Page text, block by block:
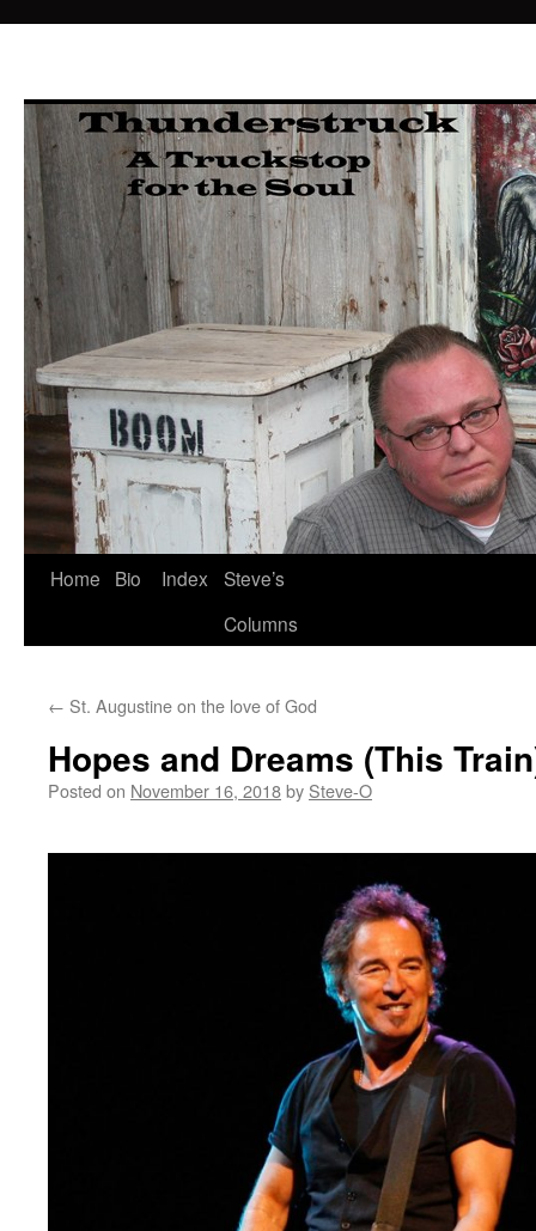
Skip
Home Bio Index
Steve’s
Columns
← St. Augustine on the love of God
Hopes and Dreams (This
Posted on November 16, 2018by Steve-O